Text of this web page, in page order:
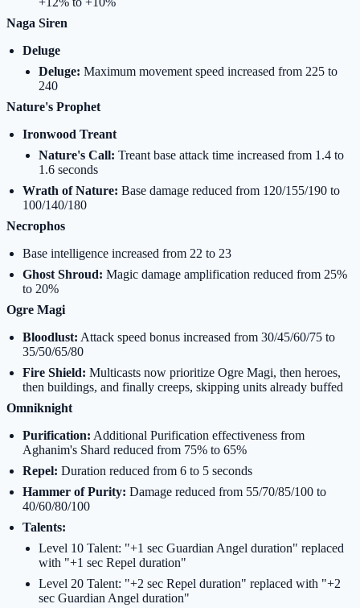
Naga Siren
Deluge
Deluge: Maximum movement speed increased from 225 to
240
Nature's Prophet
Ironwood Treant
Nature's Call: Treant base attack time increased from 1.4 to
1.6 seconds
Wrath of Nature: Base damage reduced from 120/155/190 to
100/140/180
Necrophos
Base intelligence increased from 22 to 23
Ghost Shroud: Magic damage amplification reduced from 25%
to 20%
Ogre Magi
Bloodlust: Attack speed bonus increased from 30/45/60/75 to
35/50/65/80
Fire Shield: Multicasts now prioritize Ogre Magi, then heroes,
then buildings, and finally creeps, skipping units already buffed
Omniknight
Purification: Additional Purification effectiveness from
Aghanim's Shard reduced from 75% to 65%
Repel: Duration reduced from 6 to 5 seconds
Hammer of Purity: Damage reduced from 55/70/85/100 to
40/60/80/100
Talents:
Level 10 Talent: "+1 sec Guardian Angel duration" replaced
with "+1 sec Repel duration"
Level 20 Talent: "+2 sec Repel duration" replaced with "+2
sec Guardian Angel duration"